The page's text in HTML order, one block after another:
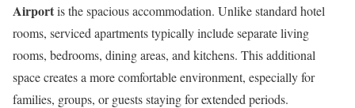
Airportis the spacious accommodation. Unlike standard hotel
rooms, serviced apartments typically include separate living
rooms, bedrooms, dining areas, and kitchens. This additional
space creates a more comfortable environment, especially for
families, groups, or guests staying for extended periods.